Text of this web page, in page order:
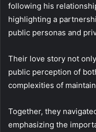
following his
highlighting a
public personas and
Their love story not
public perception of
complexities of
Together, they
emphasizing the